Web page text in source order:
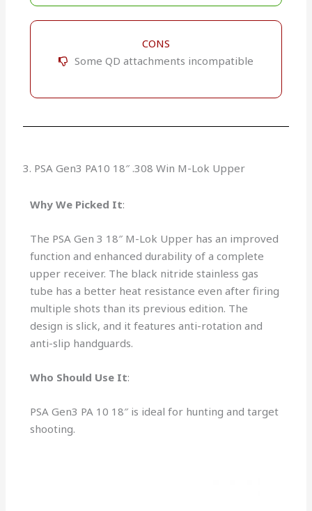
CONS
Some QD attachments incompatible
3. PSA Gen3 PA10 18″ .308 Win M-Lok Upper
Why We Picked It:
The PSA Gen 3 18″ M-Lok Upper has an improved
function and enhanced durability of a complete
upper receiver. The black nitride stainless gas
tube has a better heat resistance even after firing
multiple shots than its previous edition. The
design is slick, and it features anti-rotation and
anti-slip handguards.
Who Should Use It:
PSA Gen3 PA 10 18″ is ideal for hunting and target
shooting.